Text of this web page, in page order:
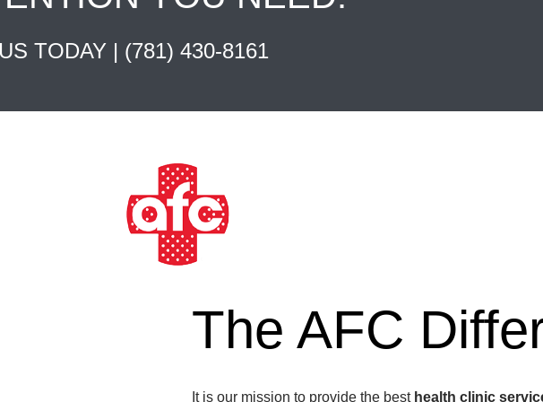
TODAY | (781) 430-8161
The AFC
It is our mission to provide the best health clinic